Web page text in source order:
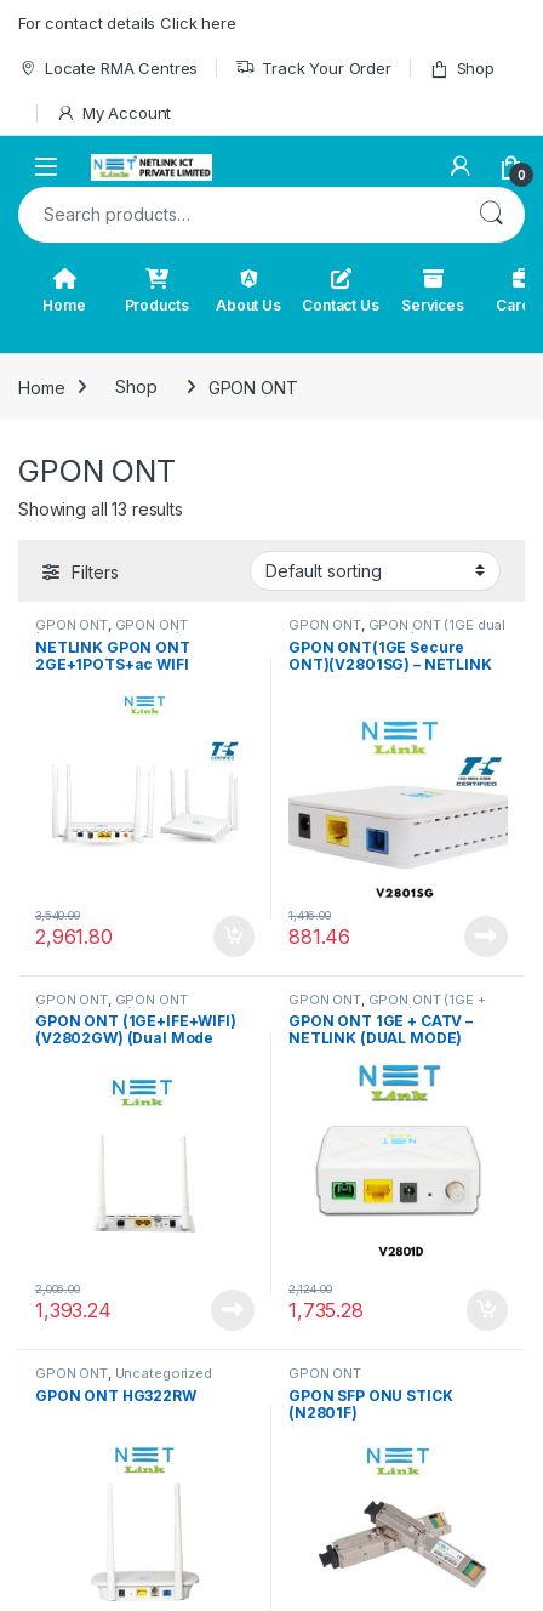
For contact details Click here
Locate RMA Centres Track Your Order Shop
My Account
0
Search for:
Home Products About Us Contact Us Services
Home Shop GPON ONT
GPON ONT
Showing all 13 results
Filters
GPON ONT, GPON ONT
(2GE+1POTS+ac WIFI)
NETLINK GPON ONT
2GE+1POTS+ac WIFI
2,961.80
3,540.00
GPON ONT, GPON ONT (1GE dual
mode Secure ONT)
GPON ONT(1GE Secure
ONT)(V2801SG) – NETLINK
881.46
1,416.00
GPON ONT, GPON ONT
(1GE+IFE+WIFI)
GPON ONT (1GE+IFE+WIFI)
(V2802GW) (Dual Mode
1,393.24
2,006.00
GPON ONT, GPON ONT (1GE +
CATV DUAL MODE)
GPON ONT 1GE + CATV –
NETLINK (DUAL MODE)
1,735.28
2,124.00
GPON ONT, Uncategorized
GPON ONT HG322RW
GPON ONT
GPON SFP ONU STICK
(N2801F)